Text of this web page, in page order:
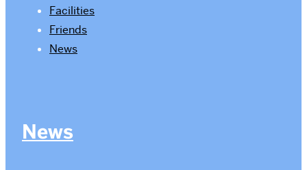
Facilities
Friends
News
News